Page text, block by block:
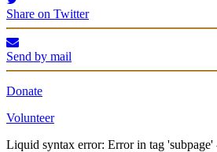
Share on Twitter
Send by mail
Donate
Volunteer
Liquid syntax error: Error in tag 'subpage'